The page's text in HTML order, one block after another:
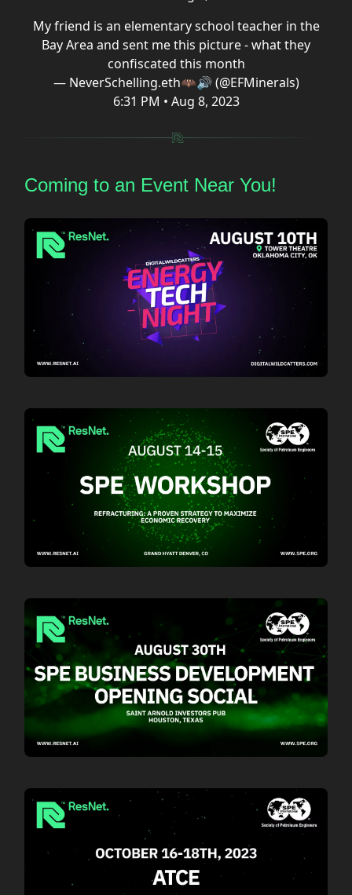
My friend is an elementary school teacher in the
Bay Area and sent me this picture - what they
confiscated this month
— NeverSchelling.eth🦇🔊 (@EFMinerals)
6:31 PM • Aug 8, 2023
Coming to an Event Near You!